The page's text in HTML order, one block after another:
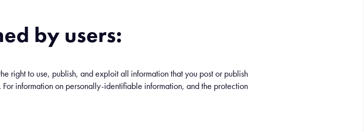
by users:
right to use, publish, and exploit all information that you post or publish
information on personally-identifiable information, and the protection